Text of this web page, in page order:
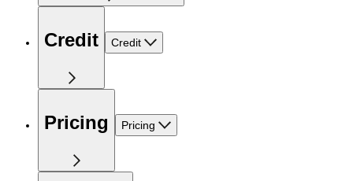
Credit Credit
Pricing Pricing